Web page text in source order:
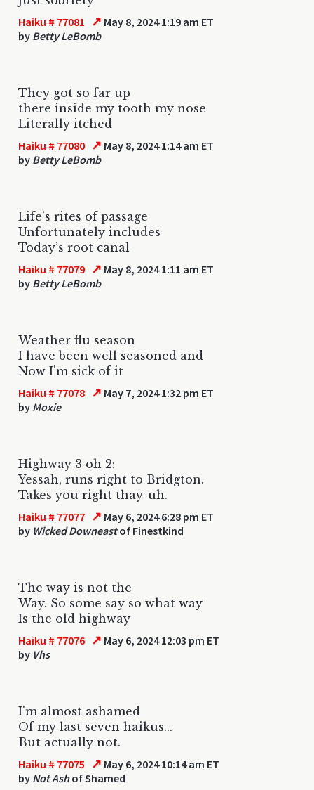
Haiku # 77081 ↗ May 8, 2024 1:19 am ET
by Betty LeBomb
They got so far up
there inside my tooth my nose
Literally itched
Haiku # 77080 ↗ May 8, 2024 1:14 am ET
by Betty LeBomb
Life’s rites of passage
Unfortunately includes
Today’s root canal
Haiku # 77079 ↗ May 8, 2024 1:11 am ET
by Betty LeBomb
Weather flu season
I have been well seasoned and
Now I'm sick of it
Haiku # 77078 ↗ May 7, 2024 1:32 pm ET
by Moxie
Highway 3 oh 2:
Yessah, runs right to Bridgton.
Takes you right thay-uh.
Haiku # 77077 ↗ May 6, 2024 6:28 pm ET
by Wicked Downeastof Finestkind
The way is not the
Way. So some say so what way
Is the old highway
Haiku # 77076 ↗ May 6, 2024 12:03 pm ET
by Vhs
I'm almost ashamed
Of my last seven haikus...
But actually not.
Haiku # 77075 ↗ May 6, 2024 10:14 am ET
by Not Ashof Shamed